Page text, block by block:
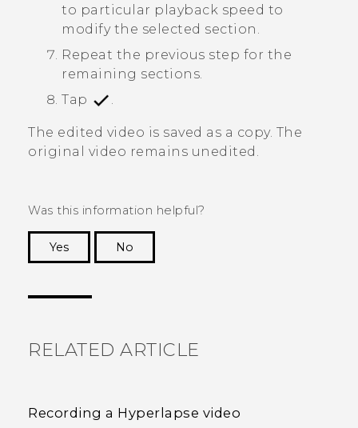
to particular playback speed to
modify the selected section.
Repeat the previous step for the
remaining sections.
Tap
.
The edited video is saved as a copy. The
original video remains unedited.
Was this information helpful?
Yes
No
RELATED ARTICLE
Recording a Hyperlapse video